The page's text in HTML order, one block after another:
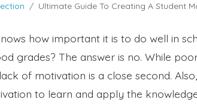
Ultimate Guide To Creating A Student
how important it is to do well in
grades? The answer is no. While
of motivation is a close second.
to learn and apply the